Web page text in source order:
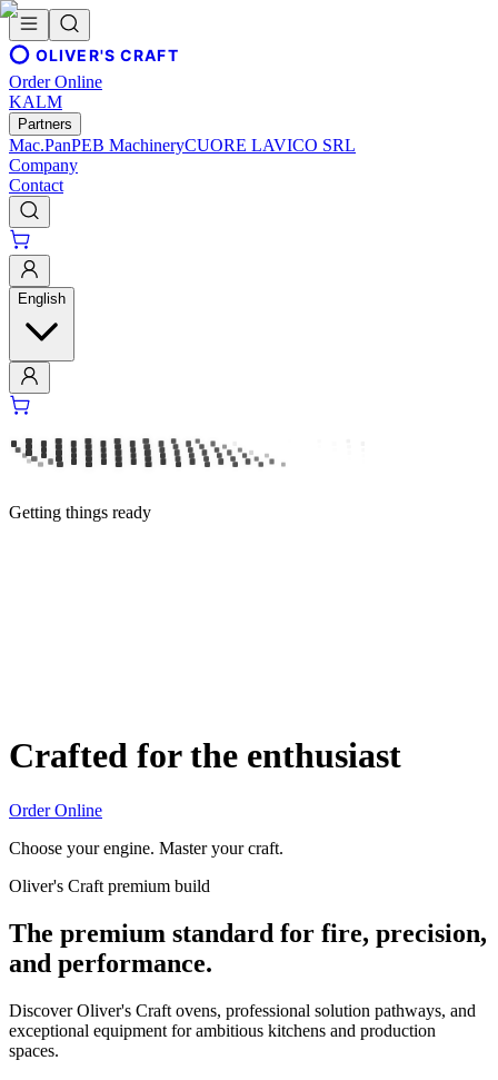
OLIVER'S CRAFT
Order Online
KALM
Partners
Mac.PanPEB MachineryCUORE LAVICO SRL
Company
Contact
English
Getting things ready
Crafted for the enthusiast
Order Online
Choose your engine. Master your craft.
Oliver's Craft premium build
The premium standard for fire, precision,
and performance.
Discover Oliver's Craft ovens, professional solution pathways, and
exceptional equipment for ambitious kitchens and production
spaces.